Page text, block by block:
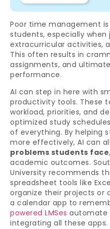
Poor time management
students, especially
extracurricular activities,
This often results in
assignments, and
performance.
AI can step in here with
productivity tools. These
workload, priorities, and
optimized study
of everything. By helping
more effectively, AI can
problems students face
academic outcomes.
University recommends
spreadsheet tools like
organize their projects or
a calendar app to
powered LMSes automate
integrating all these apps.